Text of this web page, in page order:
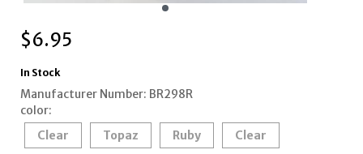
$6.95
In Stock
Manufacturer Number: BR298R
color:
Clear
Topaz Ruby Clear